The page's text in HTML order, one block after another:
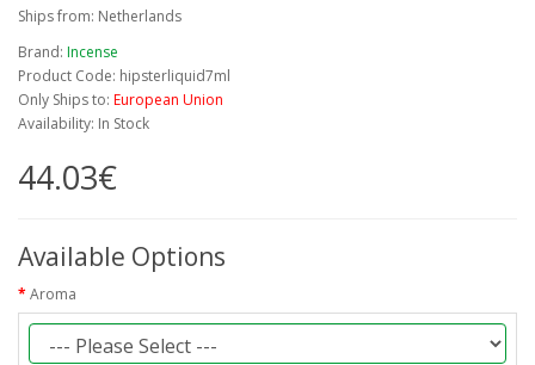
Ships from: Netherlands
Brand: Incense
Product Code: hipsterliquid7ml
Only Ships to: European Union
Availability: In Stock
44.03€
Available Options
Aroma